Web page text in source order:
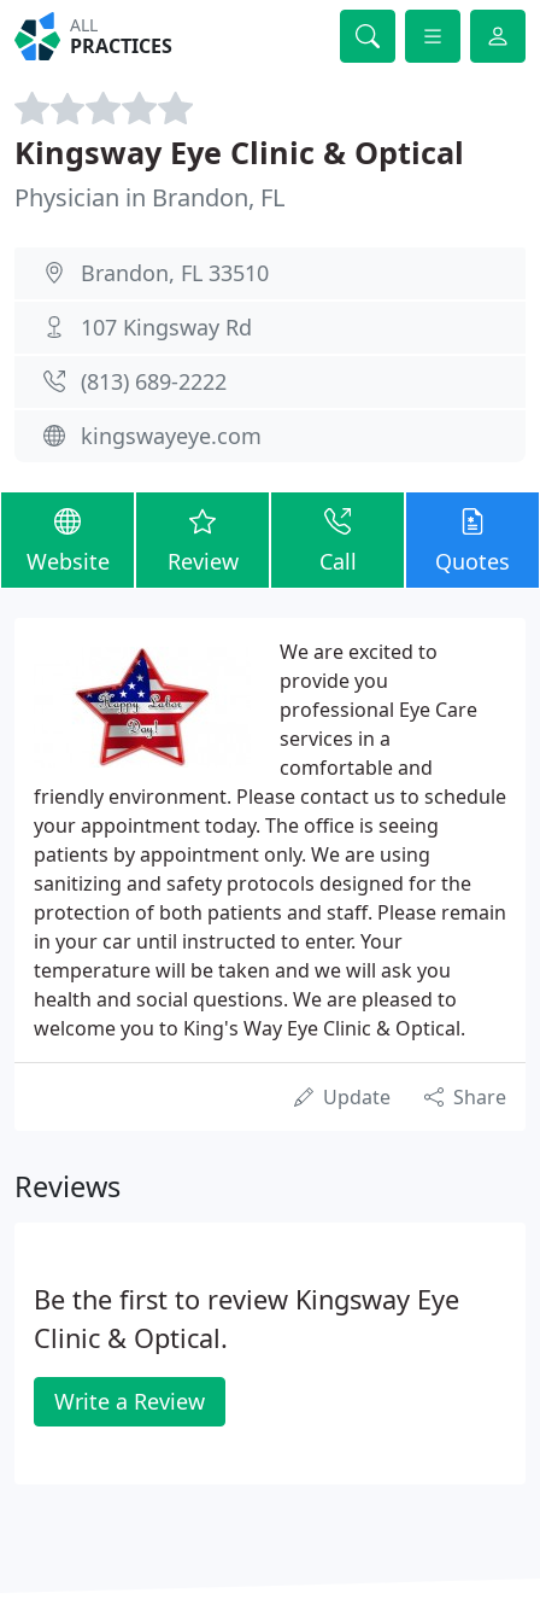
ALL
PRACTICES
Kingsway Eye Clinic & Optical
Physician in Brandon, FL
Brandon, FL 33510
107 Kingsway Rd
(813) 689-2222
kingswayeye.com
Website Review Call Quotes
We are excited to
provide you
professional Eye Care
services in a
comfortable and
friendly environment. Please contact us to schedule
your appointment today. The office is seeing
patients by appointment only. We are using
sanitizing and safety protocols designed for the
protection of both patients and staff. Please remain
in your car until instructed to enter. Your
temperature will be taken and we will ask you
health and social questions. We are pleased to
welcome you to King's Way Eye Clinic & Optical.
Update Share
Reviews
Be the first to review Kingsway Eye
Clinic & Optical.
Write a Review